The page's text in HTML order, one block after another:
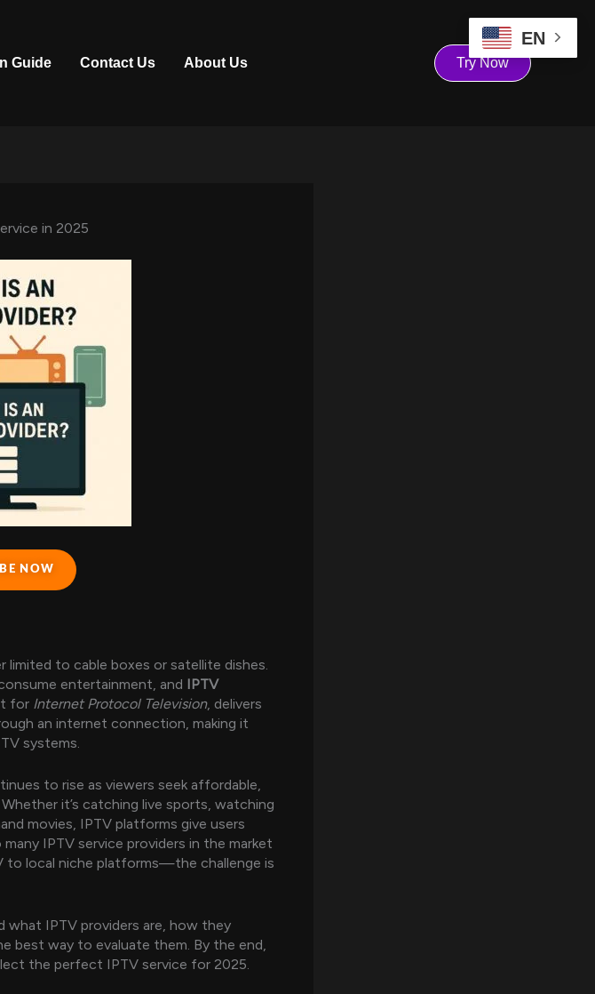
Guide Contact Us About Us Try Now
in 2025
NOW
limited to cable boxes or satellite dishes.
entertainment, and IPTV
for Internet Protocol Television, delivers
an internet connection, making it
systems.
to rise as viewers seek affordable,
it’s catching live sports, watching
movies, IPTV platforms give users
IPTV service providers in the market
to local niche platforms—the challenge is
what IPTV providers are, how they
best way to evaluate them. By the end,
the perfect IPTV service for 2025.
EN